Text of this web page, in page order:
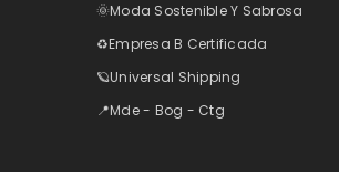
🌞Moda Sostenible Y Sabrosa
♻️Empresa B Certificada
🪐Universal Shipping
📍Mde - Bog - Ctg